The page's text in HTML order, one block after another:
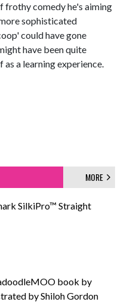
frothy comedy he's aiming
sophisticated
could have gone
have been quite
a learning experience.
MORE
SilkiPro™ Straight
book by
by Shiloh Gordon